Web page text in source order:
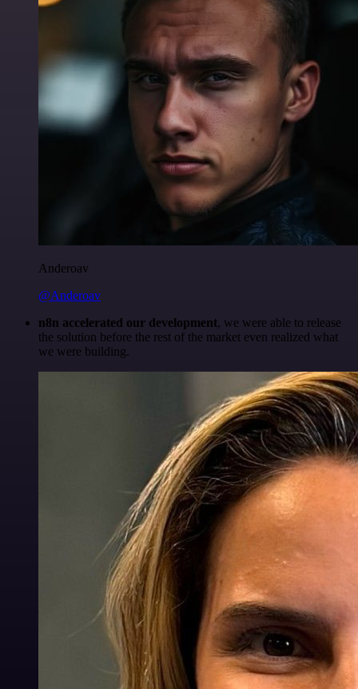
Anderoav
@Anderoav
n8n accelerated our development, we were able to release
the solution before the rest of the market even realized what
we were building.